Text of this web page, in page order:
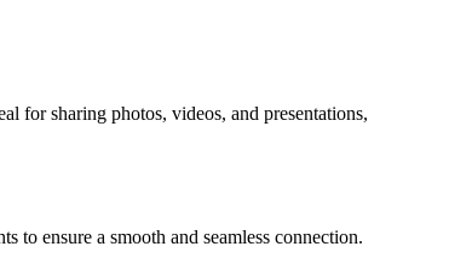
for sharing photos, videos, and presentations,
to ensure a smooth and seamless connection.